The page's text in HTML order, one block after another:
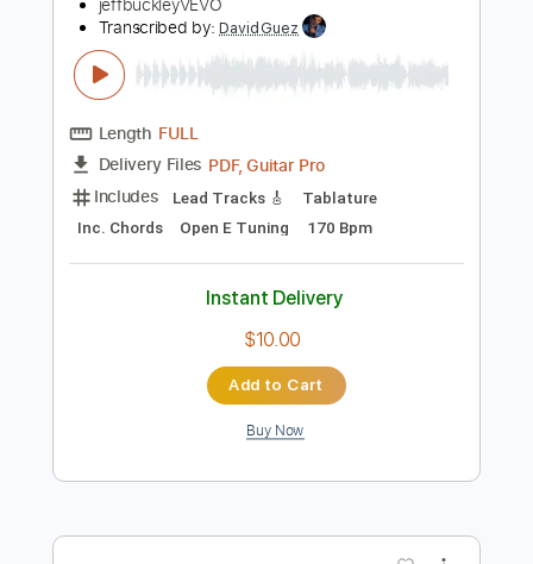
Preview PDF Sample
Jeff Buckley - Just Like a Woman
Transcribed by:DavidGuez
Delivery Files PDF, Guitar Pro